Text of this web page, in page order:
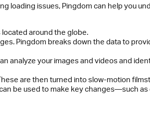
loading issues, Pingdom can help you
around the globe.
Pingdom breaks down the data to
analyze your images and videos and
are then turned into slow-motion
be used to make key changes—such